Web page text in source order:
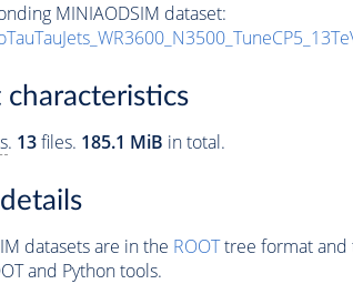
MINIAODSIM dataset:
characteristics
. 13files. 185.1 MiB in total.
datasets are in the ROOTtree format and
and Python tools.